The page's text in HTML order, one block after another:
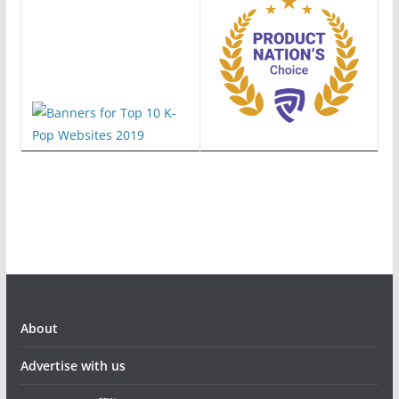
About
Advertise with us